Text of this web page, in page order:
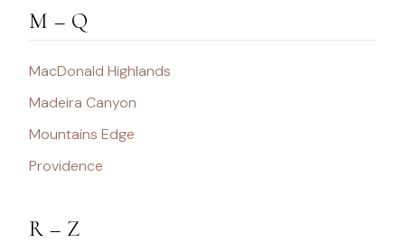
M – Q
MacDonald Highlands
Madeira Canyon
Mountains Edge
Providence
R – Z